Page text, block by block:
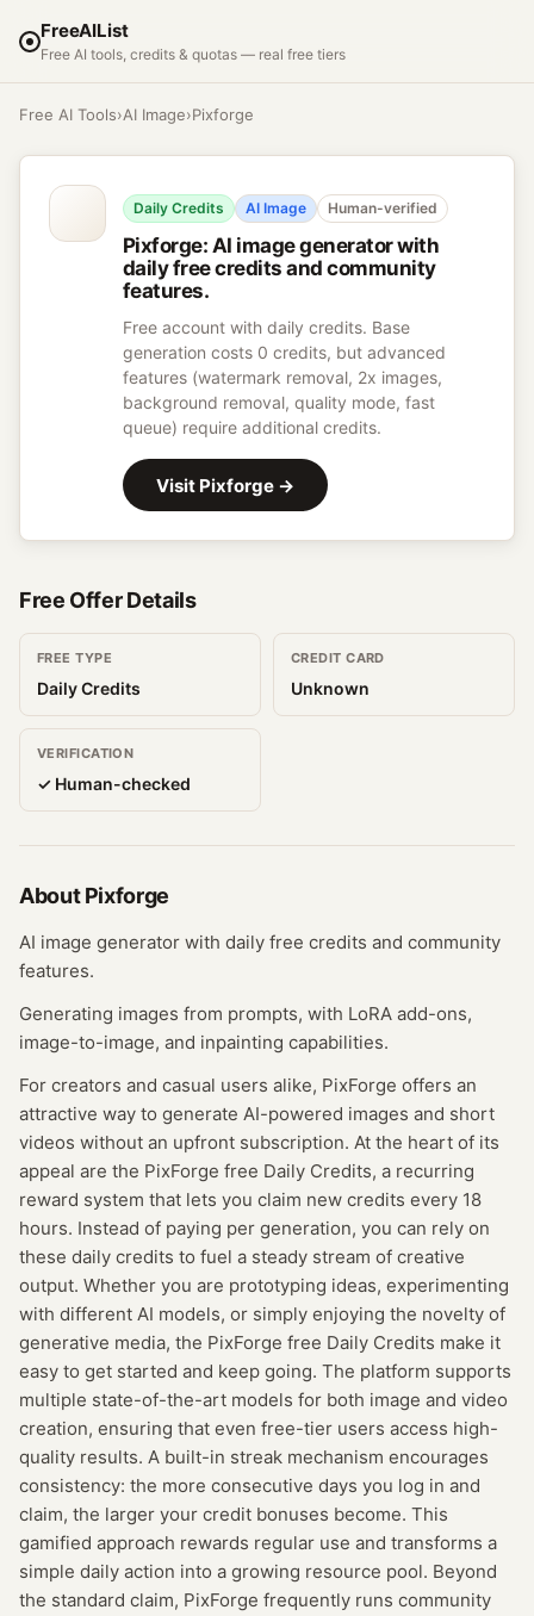
FreeAIList
Free AI tools, credits & quotas — real free tiers
Free AI Tools›AI Image›Pixforge
Daily Credits AI Image Human-verified
Pixforge: AI image generator with
daily free credits and community
features.
Free account with daily credits. Base
generation costs 0 credits, but advanced
features (watermark removal, 2x images,
background removal, quality mode, fast
queue) require additional credits.
Visit Pixforge →
Free Offer Details
FREE TYPE
Daily Credits
CREDIT CARD
Unknown
VERIFICATION
✓ Human-checked
AboutPixforge
AI image generator with daily free credits and community
features.
Generating images from prompts, with LoRA add-ons,
image-to-image, and inpainting capabilities.
For creators and casual users alike, PixForge offers an
attractive way to generate AI-powered images and short
videos without an upfront subscription. At the heart of its
appeal are the PixForge free Daily Credits, a recurring
reward system that lets you claim new credits every 18
hours. Instead of paying per generation, you can rely on
these daily credits to fuel a steady stream of creative
output. Whether you are prototyping ideas, experimenting
with different AI models, or simply enjoying the novelty of
generative media, the PixForge free Daily Credits make it
easy to get started and keep going. The platform supports
multiple state-of-the-art models for both image and video
creation, ensuring that even free-tier users access high-
quality results. A built-in streak mechanism encourages
consistency: the more consecutive days you log in and
claim, the larger your credit bonuses become. This
gamified approach rewards regular use and transforms a
simple daily action into a growing resource pool. Beyond
the standard claim, PixForge frequently runs community